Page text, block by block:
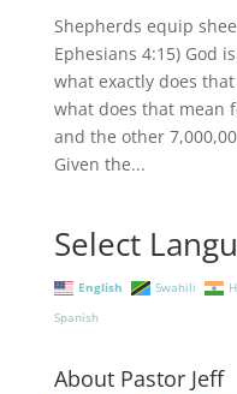
Shepherds equip
Ephesians 4:15) God
what exactly does
what does that mean
and the other
Given the...
Select
English Swahili
Spanish
About Pastor Jeff